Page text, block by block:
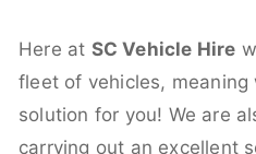
Here at SC Vehicle Hire
fleet of vehicles,
solution for you! We are
carrying out an excellent